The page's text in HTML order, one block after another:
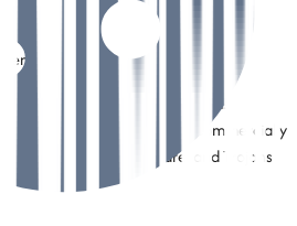
security of Customer systems,
systems, and will take commercially
viruses, spyware, and Trojans